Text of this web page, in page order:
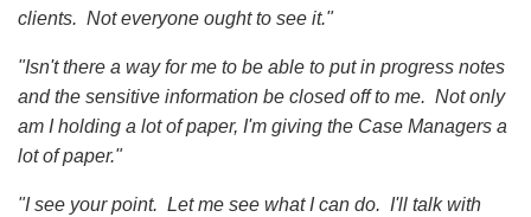
clients. Not everyone ought to see it."
"Isn't there a way for me to be able to put in progress notes
and the sensitive information be closed off to me. Not only
am I holding a lot of paper, I'm giving the Case Managers a
lot of paper."
"I see your point. Let me see what I can do. I'll talk with